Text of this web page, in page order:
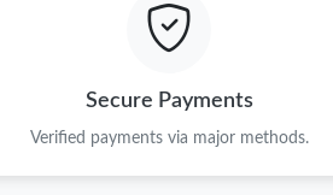
Secure Payments
Verified payments via major methods.